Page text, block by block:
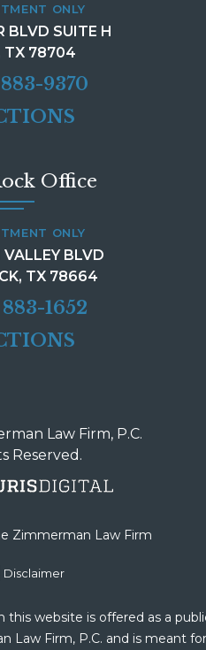
ONLY
BLVD SUITE H
TX 78704
883-9370
Office
ONLY
VALLEY BLVD
TX 78664
883-1652
Law Firm, P.C.
Reserved.
Zimmerman Law Firm
Disclaimer
this website is offered as a
Law Firm, P.C. and is meant for